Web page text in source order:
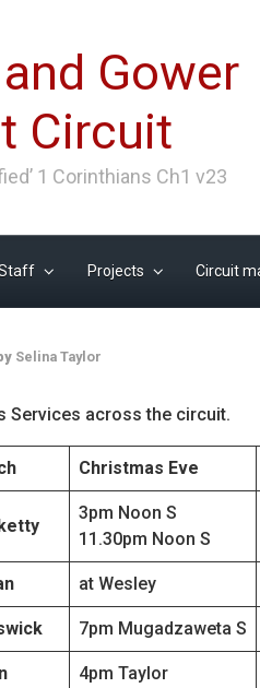
Gower
Circuit
1 Corinthians Ch1 v23
Projects Circuit
Selina Taylor
Services across the circuit.
Christmas Eve
3pm Noon S
11.30pm Noon S
at Wesley
7pm Mugadzaweta S
4pm Taylor